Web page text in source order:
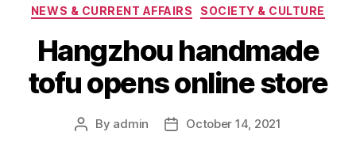
NEWS & CURRENT AFFAIRS
SOCIETY & CULTURE
Hangzhou handmade
tofu opens online store
Post
By admin
PostOctober 14, 2021